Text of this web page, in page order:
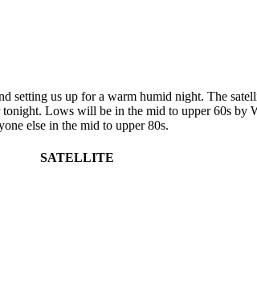
setting us up for a warm humid night. The
Lows will be in the mid to upper 60s by
else in the mid to upper 80s.
SATELLITE